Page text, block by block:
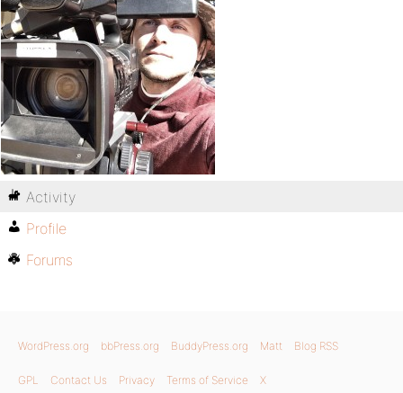
Activity
Profile
Forums
WordPress.org bbPress.org BuddyPress.org Matt Blog RSS
GPL Contact Us Privacy Terms of Service X